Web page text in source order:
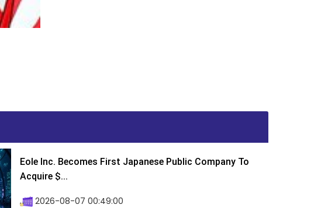
Eole Inc. Becomes First Japanese Public Company To
Acquire $...
2026-08-07 00:49:00